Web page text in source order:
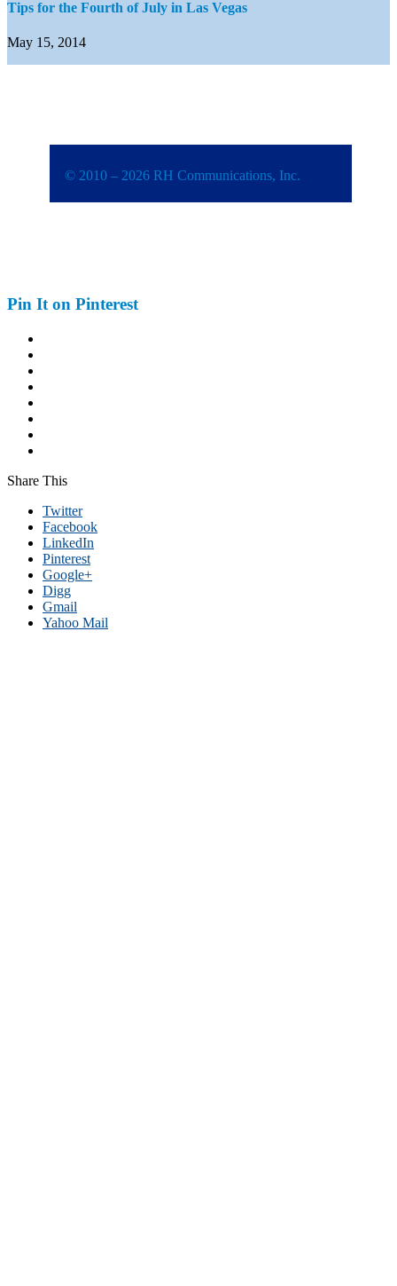
Tips for the Fourth of July in Las Vegas
May 15, 2014
© 2010 – 2026 RH Communications, Inc.
Pin It on Pinterest
Share This
Twitter
Facebook
LinkedIn
Pinterest
Google+
Digg
Gmail
Yahoo Mail